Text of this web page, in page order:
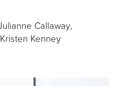
Callaway
Kristen Kenney